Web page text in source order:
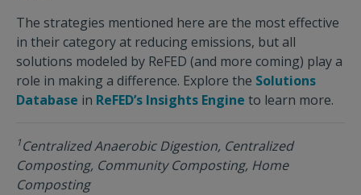
The strategies mentioned here are the most effective
in their category at reducing emissions, but all
solutions modeled by ReFED (and more coming) play a
role in making a difference. Explore the Solutions
Database in ReFED’s Insights Engine to learn more.
1Centralized Anaerobic Digestion, Centralized
Composting, Community Composting, Home
Composting